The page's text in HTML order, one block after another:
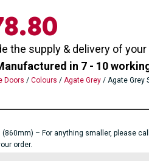
the supply & delivery of your
in 7 - 10
Doors / Colours / Agate Grey/ Agate Grey
(860mm) – For anything smaller, please
order.